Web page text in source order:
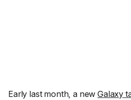
Early last month, a newGalaxy